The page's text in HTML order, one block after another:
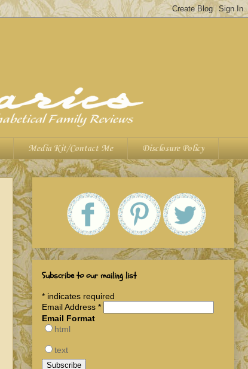
Media Kit/Contact Me Disclosure Policy
Subscribe to our mailing list
* indicates required
Email Address *
Email Format
html
text